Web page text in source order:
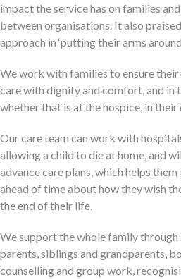
impact the service has on families
between organisations. It also
approach in ‘putting their arms
We work with families to ensure
care with dignity and comfort, and in
whether that is at the hospice, in their
Our care team can work with
allowing a child to die at home, and
advance care plans, which helps
ahead of time about how they wish
the end of their life.
We support the whole family
parents, siblings and grandparents,
counselling and group work,